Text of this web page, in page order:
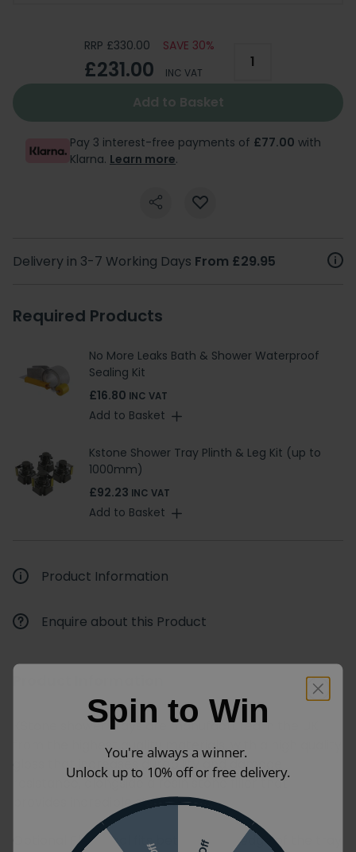
RRP £330.00 SAVE 30%
£231.00 INC VAT
Add to Basket
Pay 3 interest-free payments of £77.00 with
Klarna. Learn more.
Delivery in 3-7 Working Days From £29.95
Required Products
No More Leaks Bath & Shower Waterproof
Sealing Kit
£16.80 INC VAT
Add to Basket
Kstone Shower Tray Plinth & Leg Kit (up to
1000mm)
£92.23 INC VAT
Add to Basket
Product Information
Enquire about this Product
KStone shower trays are manufactured in the UK
from the highest quality materials, with a high quality
gloss that increases durability and damage
resistance, alongside a resin stone filler that
provides incredible stability.
Optional Flexi-Seal fits between the edge of the tray
Spin to Win
You're always a winner.
Unlock up to 10% off or free delivery.